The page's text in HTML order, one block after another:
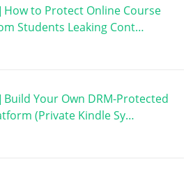
How to Protect Online Course
Students Leaking Cont…
Your Own DRM-Protected
(Private Kindle Sy…